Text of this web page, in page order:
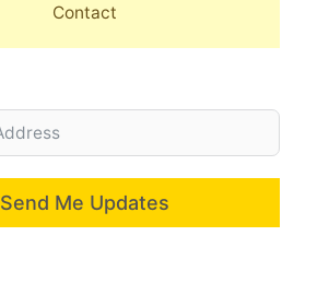
Contact
Send Me Updates